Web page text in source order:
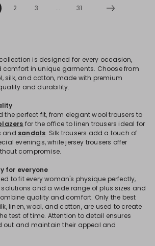
2 3 ... 31
is designed for every occasion,
in unique garments. Choose from
silk, and cotton, made with premium
and durability.
the perfect fit, from elegant wool trousers to
for the office to linen trousers ideal for
and sandals. Silk trousers add a touch of
evenings, while jersey trousers offer
compromise.
for everyone
to fit every woman's physique perfectly,
and a wide range of plus sizes and
quality and comfort. Only the best
linen, wool, and cotton, are used to create
test of time. Attention to detail ensures
out and maintain their appeal and